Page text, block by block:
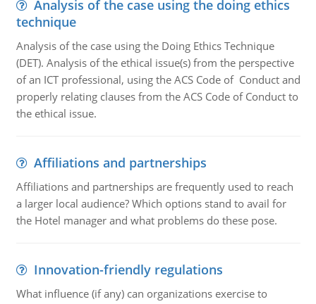
Analysis of the case using the doing ethics
technique
Analysis of the case using the Doing Ethics Technique
(DET). Analysis of the ethical issue(s) from the perspective
of an ICT professional, using the ACS Code of Conduct and
properly relating clauses from the ACS Code of Conduct to
the ethical issue.
Affiliations and partnerships
Affiliations and partnerships are frequently used to reach
a larger local audience? Which options stand to avail for
the Hotel manager and what problems do these pose.
Innovation-friendly regulations
What influence (if any) can organizations exercise to